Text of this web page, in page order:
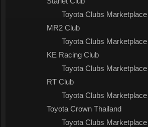
Toyota Clubs Marketplace
MR2 Club
Toyota Clubs Marketplace
KE Racing Club
Toyota Clubs Marketplace
RT Club
Toyota Clubs Marketplace
Toyota Crown Thailand
Toyota Clubs Marketplace